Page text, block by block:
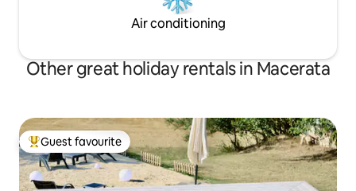
Air conditioning
Other great holiday rentals in Macerata
Top guest favourite
Guest favourite